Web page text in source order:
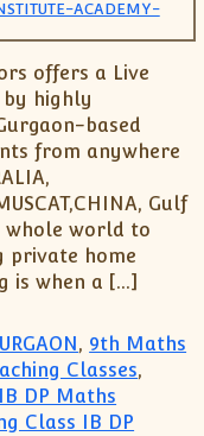
offers a Live
by highly
based
from anywhere
Gulf
whole world to
private home
is when a […]
, 9th Maths
Classes,
DP Maths
Class IB DP